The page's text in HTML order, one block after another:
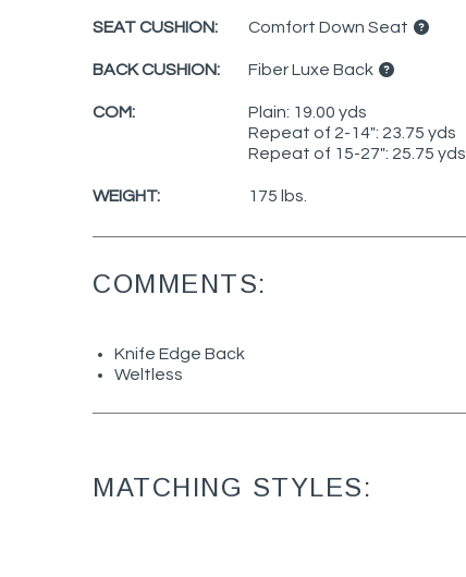
SEAT CUSHION: Comfort Down Seat
BACK CUSHION: Fiber Luxe Back
COM:
Plain: 19.00 yds
Repeat of 2-14": 23.75 yds
Repeat of 15-27": 25.75 yds
WEIGHT: 175 lbs.
COMMENTS:
Knife Edge Back
Weltless
MATCHING STYLES: